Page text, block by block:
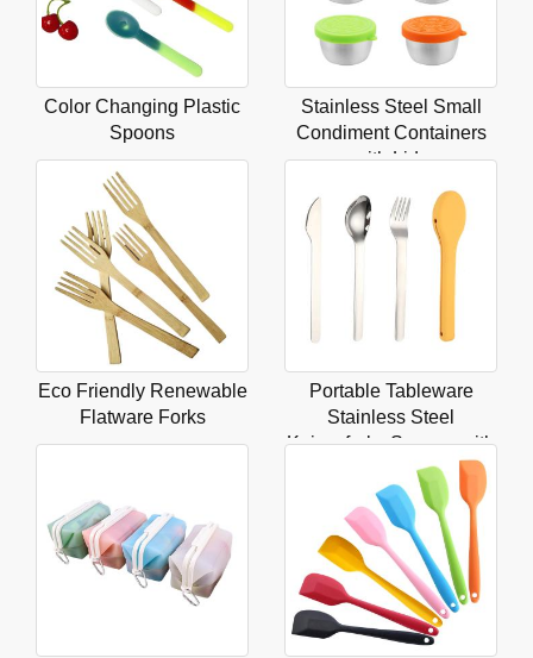
Color Changing Plastic
Spoons
Stainless Steel Small
Condiment Containers
with Lids
Eco Friendly Renewable
Flatware Forks
Portable Tableware
Stainless Steel
Knivesforks Spoons with